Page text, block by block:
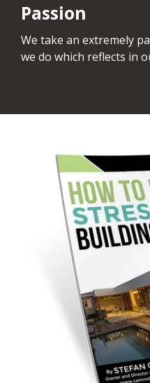
Passion
We take an extremely
we do which reflects in